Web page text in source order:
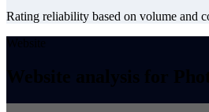
Rating reliability based on volume and
Website analysis for